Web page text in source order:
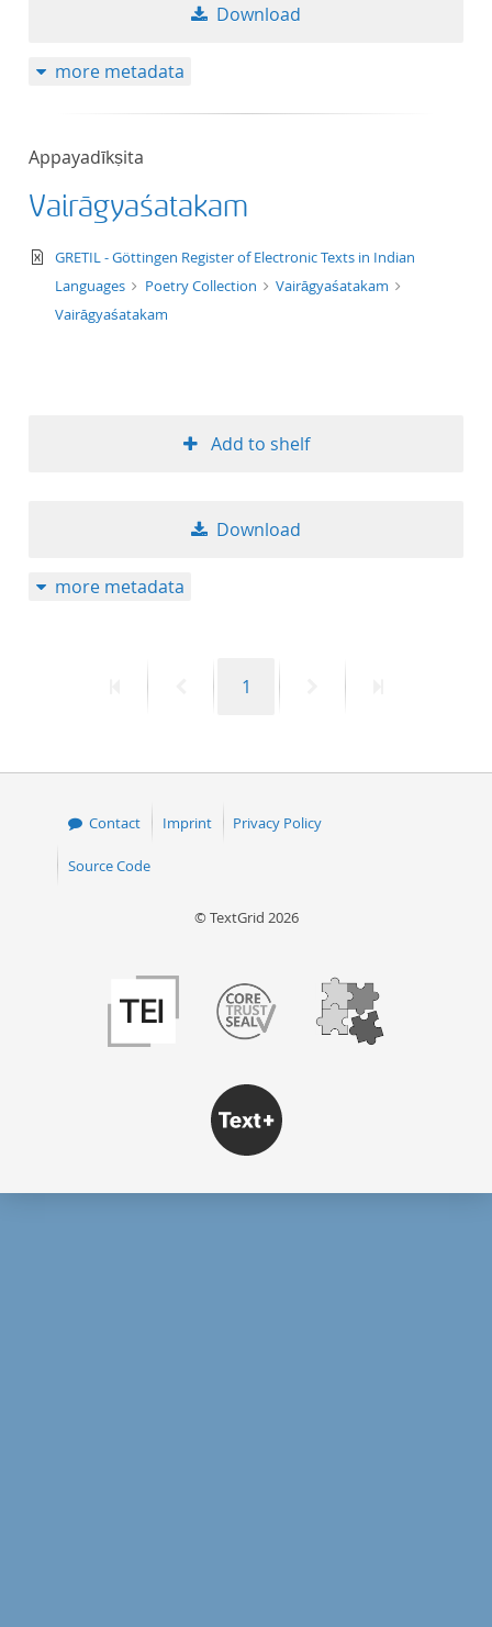
Download
more metadata
Appayadīkṣita
Vairāgyaśatakam
text/xml
GRETIL - Göttingen Register of Electronic Texts in Indian
Languages
Poetry Collection
Vairāgyaśatakam
Vairāgyaśatakam
Add to shelf
Download
more metadata
PreviousPage
1
Contact Imprint Privacy Policy
Source Code
© TextGrid 2026